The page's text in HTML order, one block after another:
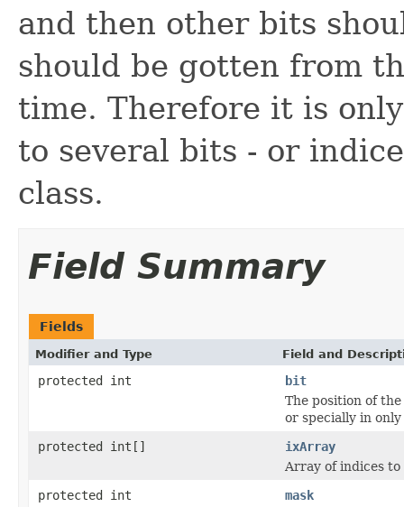
and then other bits
should be gotten from
time. Therefore it is
to several bits - or
class.
Field Summary
Fields
Modifier and Type Field and
protected int
bit
The position of
or specially in
protected int[]
ixArray
Array of indices to
protected int
mask